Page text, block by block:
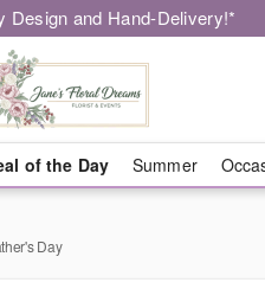
Design and Hand-Delivery!*
of the Day Summer
Day